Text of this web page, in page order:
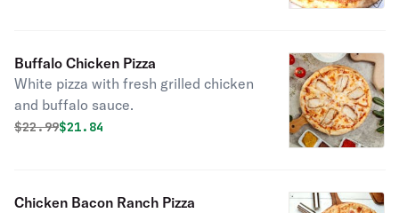
Buffalo Chicken Pizza
White pizza with fresh grilled chicken
and buffalo sauce.
Original price was
$22.99Discounted price is
$21.84
Chicken Bacon Ranch Pizza